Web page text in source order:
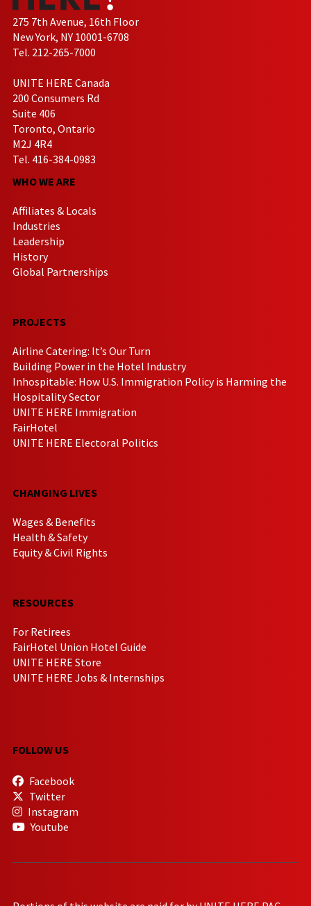
275 7th Avenue, 16th Floor
New York, NY 10001-6708
Tel. 212-265-7000
UNITE HERE Canada
200 Consumers Rd
Suite 406
Toronto, Ontario
M2J 4R4
Tel. 416-384-0983
WHO WE ARE
Affiliates & Locals
Industries
Leadership
History
Global Partnerships
PROJECTS
Airline Catering: It’s Our Turn
Building Power in the Hotel Industry
Inhospitable: How U.S. Immigration Policy is Harming the
Hospitality Sector
UNITE HERE Immigration
FairHotel
UNITE HERE Electoral Politics
CHANGING LIVES
Wages & Benefits
Health & Safety
Equity & Civil Rights
RESOURCES
For Retirees
FairHotel Union Hotel Guide
UNITE HERE Store
UNITE HERE Jobs & Internships
FOLLOW US
Facebook
Twitter
Instagram
Youtube